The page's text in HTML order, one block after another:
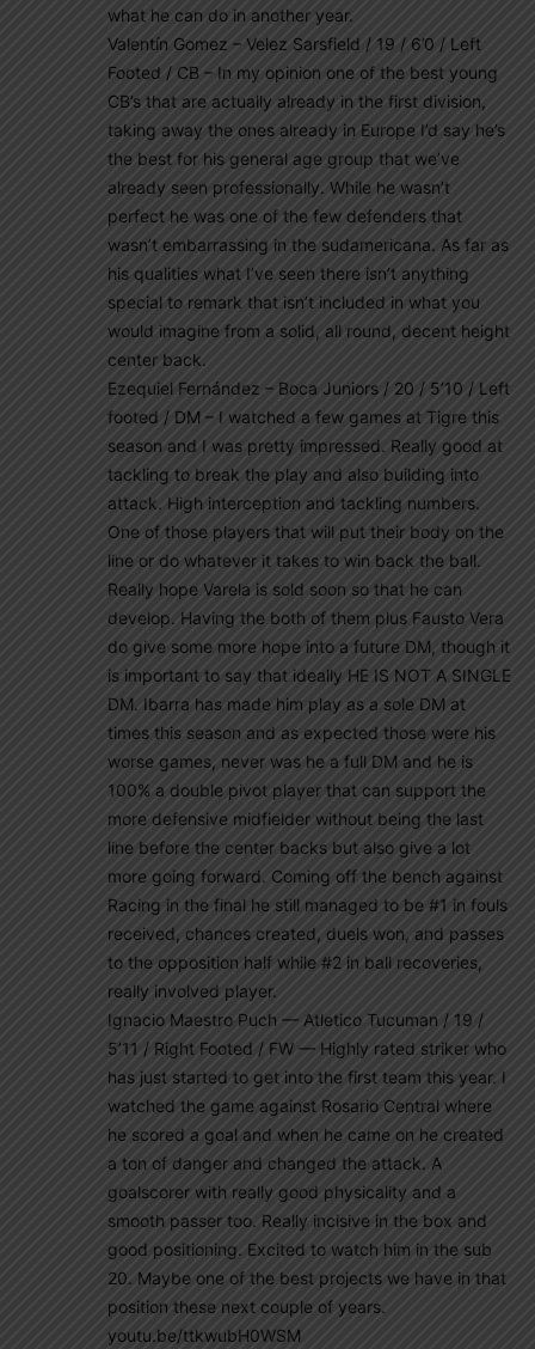
what he can do in another year.
Valentín Gomez – Velez Sarsfield / 19 / 6’0 / Left
Footed / CB – In my opinion one of the best young
CB’s that are actually already in the first division,
taking away the ones already in Europe I’d say he’s
the best for his general age group that we’ve
already seen professionally. While he wasn’t
perfect he was one of the few defenders that
wasn’t embarrassing in the sudamericana. As far as
his qualities what I’ve seen there isn’t anything
special to remark that isn’t included in what you
would imagine from a solid, all round, decent height
center back.
Ezequiel Fernández – Boca Juniors / 20 / 5’10 / Left
footed / DM – I watched a few games at Tigre this
season and I was pretty impressed. Really good at
tackling to break the play and also building into
attack. High interception and tackling numbers.
One of those players that will put their body on the
line or do whatever it takes to win back the ball.
Really hope Varela is sold soon so that he can
develop. Having the both of them plus Fausto Vera
do give some more hope into a future DM, though it
is important to say that ideally HE IS NOT A SINGLE
DM. Ibarra has made him play as a sole DM at
times this season and as expected those were his
worse games, never was he a full DM and he is
100% a double pivot player that can support the
more defensive midfielder without being the last
line before the center backs but also give a lot
more going forward. Coming off the bench against
Racing in the final he still managed to be #1 in fouls
received, chances created, duels won, and passes
to the opposition half while #2 in ball recoveries,
really involved player.
Ignacio Maestro Puch — Atletico Tucuman / 19 /
5’11 / Right Footed / FW — Highly rated striker who
has just started to get into the first team this year. I
watched the game against Rosario Central where
he scored a goal and when he came on he created
a ton of danger and changed the attack. A
goalscorer with really good physicality and a
smooth passer too. Really incisive in the box and
good positioning. Excited to watch him in the sub
20. Maybe one of the best projects we have in that
position these next couple of years.
youtu.be/ttkwubH0WSM